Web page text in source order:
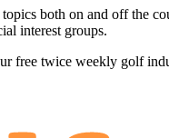
both on and off the
interest groups.
free twice weekly golf